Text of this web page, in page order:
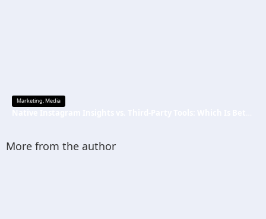
Marketing,Media
More from the author